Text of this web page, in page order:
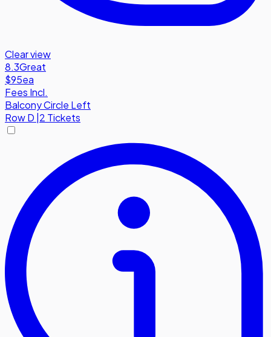
Clear view
8.3Great
$95ea
Fees Incl.
Balcony Circle Left
RowD 2 Tickets